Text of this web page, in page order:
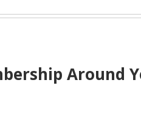
Around